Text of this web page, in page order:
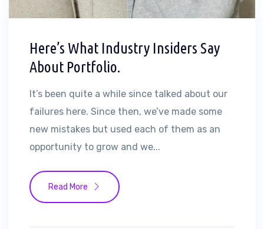
Here’s What Industry Insiders Say
About Portfolio.
It’s been quite a while since talked about our
failures here. Since then, we’ve made some
new mistakes but used each of them as an
opportunity to grow and we...
Read More